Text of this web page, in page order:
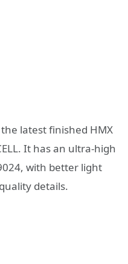
latest finished HMX
It has an ultra-high
with better light
details.